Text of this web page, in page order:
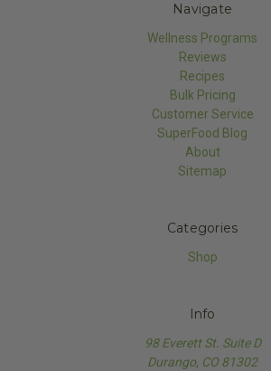
Navigate
Wellness Programs
Reviews
Recipes
Bulk Pricing
Customer Service
SuperFood Blog
About
Sitemap
Categories
Shop
Info
98 Everett St. Suite D
Durango, CO 81302